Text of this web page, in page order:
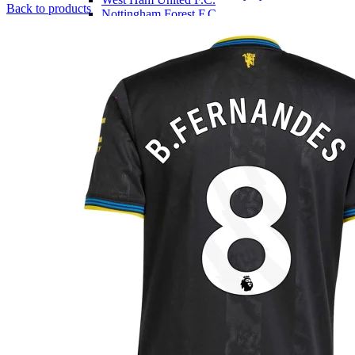
Nottingham Forest F.C.
Atletico Madrid
Barcelona
Real Madrid
Sevilla
Serie A
A.C. Milan
AS Roma
Fiorentina
Inter Milan
Juventus
Venezia
SSC Napoli
LOSC Lille
Paris Saint-Germain
Bayern Munich
Dortmund
Leipzig
Back to products